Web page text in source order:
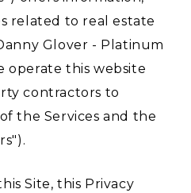
related to real estate
Glover - Platinum
operate this website
contractors to
the Services and the
Site, this Privacy